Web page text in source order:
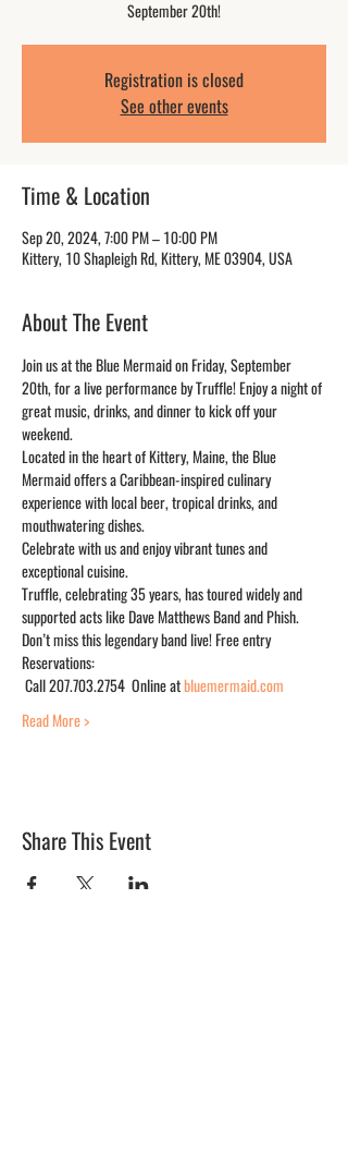
September 20th!
Registration is closed
See other events
Time & Location
Sep 20, 2024, 7:00 PM – 10:00 PM
Kittery, 10 Shapleigh Rd, Kittery, ME 03904, USA
About The Event
Join us at the Blue Mermaid on Friday, September
20th, for a live performance by Truffle! Enjoy a night of
great music, drinks, and dinner to kick off your
weekend.
Located in the heart of Kittery, Maine, the Blue
Mermaid offers a Caribbean-inspired culinary
experience with local beer, tropical drinks, and
mouthwatering dishes.
Celebrate with us and enjoy vibrant tunes and
exceptional cuisine.
Truffle, celebrating 35 years, has toured widely and
supported acts like Dave Matthews Band and Phish.
Don’t miss this legendary band live! Free entry
Reservations:
Call 207.703.2754  Online at bluemermaid.com
Read More >
Share This Event